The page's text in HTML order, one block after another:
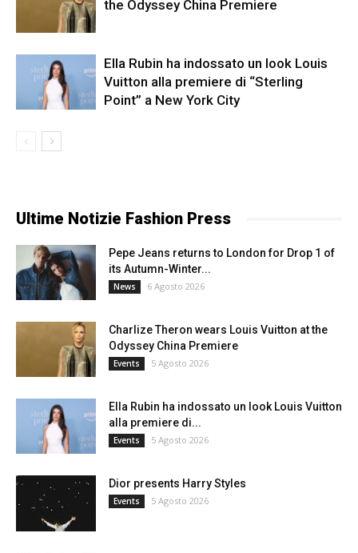
the Odyssey China Premiere
Ella Rubin ha indossato un look Louis
Vuitton alla premiere di “Sterling
Point” a New York City
Ultime Notizie Fashion Press
Pepe Jeans returns to London for Drop 1 of
its Autumn-Winter...
News 6 Agosto 2026
Charlize Theron wears Louis Vuitton at the
Odyssey China Premiere
Events 5 Agosto 2026
Ella Rubin ha indossato un look Louis Vuitton
alla premiere di...
Events 5 Agosto 2026
Dior presents Harry Styles
Events 5 Agosto 2026